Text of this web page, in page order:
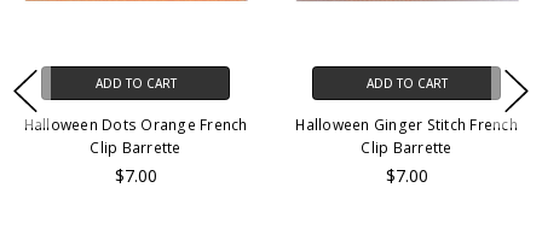
ADD TO CART
Halloween Dots Orange French
Clip Barrette
$7.00
ADD TO CART
Halloween Ginger Stitch French
Clip Barrette
$7.00